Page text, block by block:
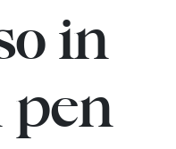
in
pen